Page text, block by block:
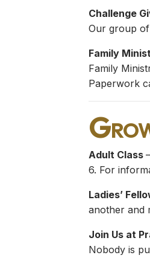
Challenge
Our group of
Family
Family
Paperwork
Adult Class
6. For
Ladies’
another and
Join Us at
Nobody is